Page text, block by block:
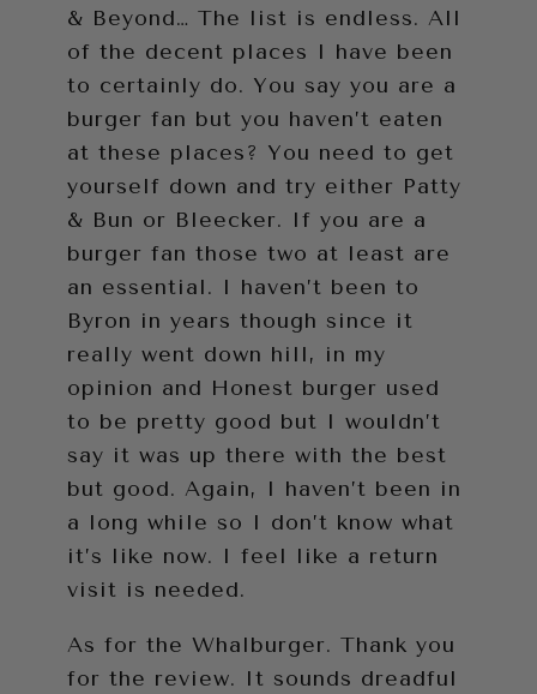
& Beyond… The list is endless. All
of the decent places I have been
to certainly do. You say you are a
burger fan but you haven’t eaten
at these places? You need to get
yourself down and try either Patty
& Bun or Bleecker. If you are a
burger fan those two at least are
an essential. I haven’t been to
Byron in years though since it
really went down hill, in my
opinion and Honest burger used
to be pretty good but I wouldn’t
say it was up there with the best
but good. Again, I haven’t been in
a long while so I don’t know what
it’s like now. I feel like a return
visit is needed.
As for the Whalburger. Thank you
for the review. It sounds dreadful